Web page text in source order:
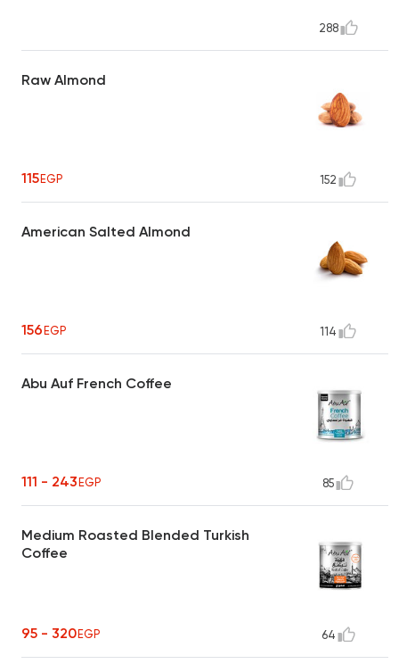
288
Raw Almond
115EGP 152
American Salted Almond
156EGP 114
Abu Auf French Coffee
111 - 243EGP 85
Medium Roasted Blended Turkish
Coffee
95 - 320EGP 64